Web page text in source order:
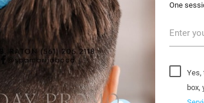
One
Enter
Yes,
box,